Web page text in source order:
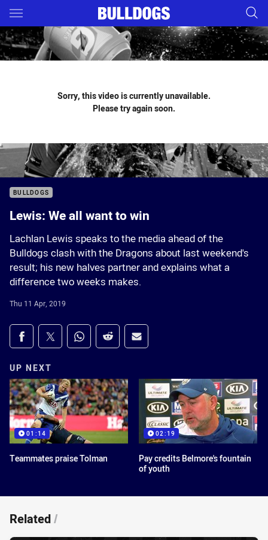
Main
You have skipped the navigation, tab for page content
Sorry, this video is currently unavailable.
Please try again soon.
BULLDOGS
Lewis: We all want to win
Lachlan Lewis speaks to the media ahead of the
Bulldogs clash with the Dragons about last weekend's
result; his new halves partner and explains what a
difference two weeks makes.
Thu 11 Apr, 2019
Share on social media
Share via Facebook
Share via Twitter
Share via Whats-app
Share via Reddit
Share via Email
UP NEXT
01:14
Teammates praise Tolman
02:19
Pay credits Belmore's fountain
of youth
Related/